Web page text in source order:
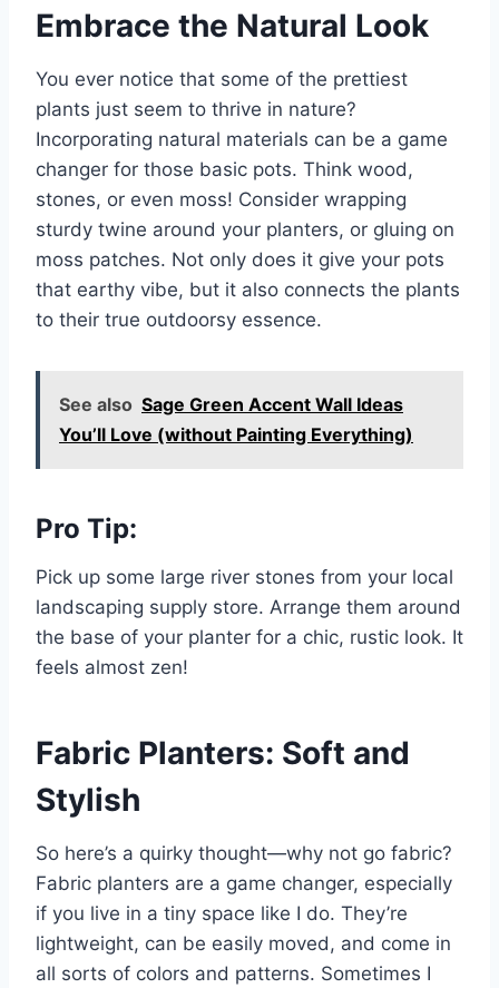
Embrace the Natural Look
You ever notice that some of the prettiest
plants just seem to thrive in nature?
Incorporating natural materials can be a game
changer for those basic pots. Think wood,
stones, or even moss! Consider wrapping
sturdy twine around your planters, or gluing on
moss patches. Not only does it give your pots
that earthy vibe, but it also connects the plants
to their true outdoorsy essence.
See also Sage Green Accent Wall Ideas
You’ll Love (without Painting Everything)
Pro Tip:
Pick up some large river stones from your local
landscaping supply store. Arrange them around
the base of your planter for a chic, rustic look. It
feels almost zen!
Fabric Planters: Soft and
Stylish
So here’s a quirky thought—why not go fabric?
Fabric planters are a game changer, especially
if you live in a tiny space like I do. They’re
lightweight, can be easily moved, and come in
all sorts of colors and patterns. Sometimes I